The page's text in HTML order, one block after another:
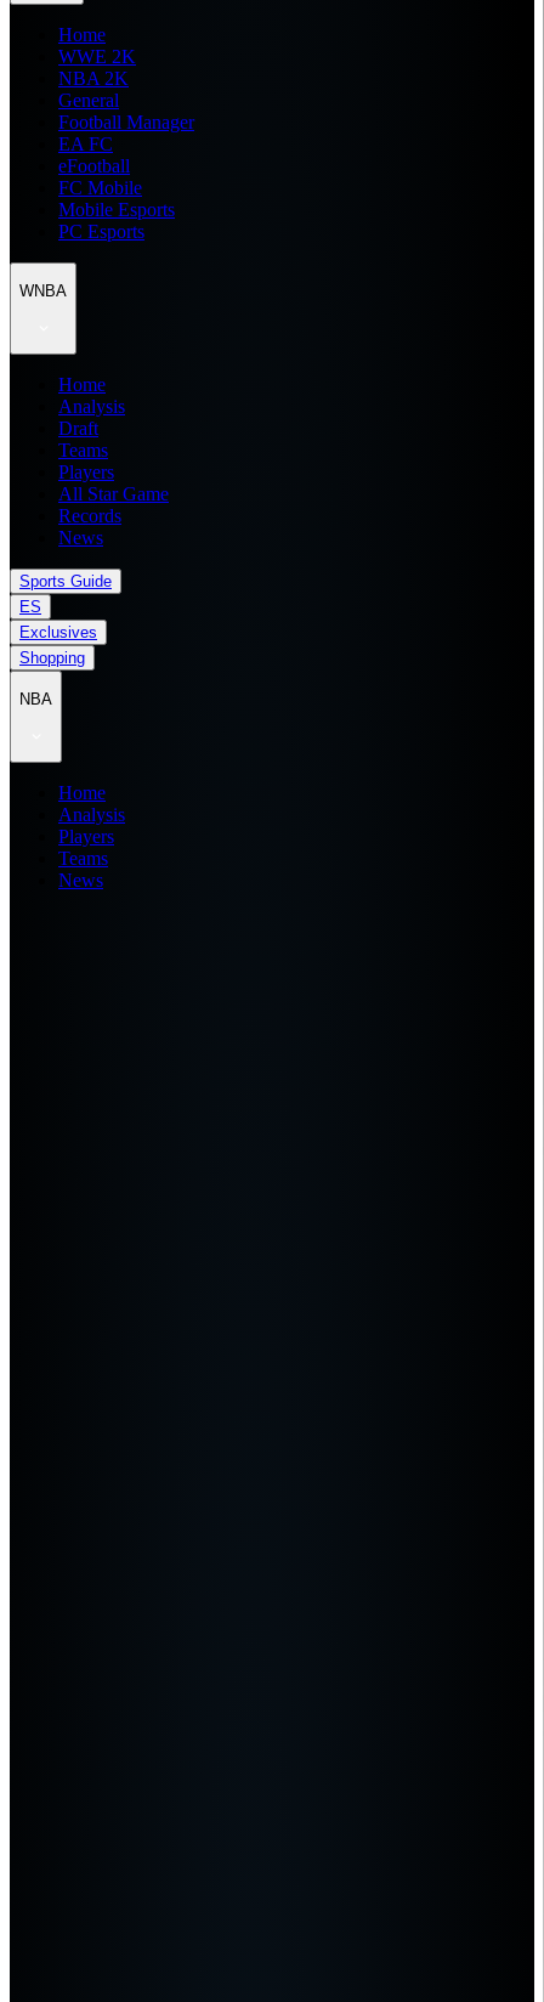
Home
WWE 2K
NBA 2K
General
Football Manager
EA FC
eFootball
FC Mobile
Mobile Esports
PC Esports
WNBA
Home
Analysis
Draft
Teams
Players
All Star Game
Records
News
Sports Guide
ES
Exclusives
Shopping
NBA
Home
Analysis
Players
Teams
News